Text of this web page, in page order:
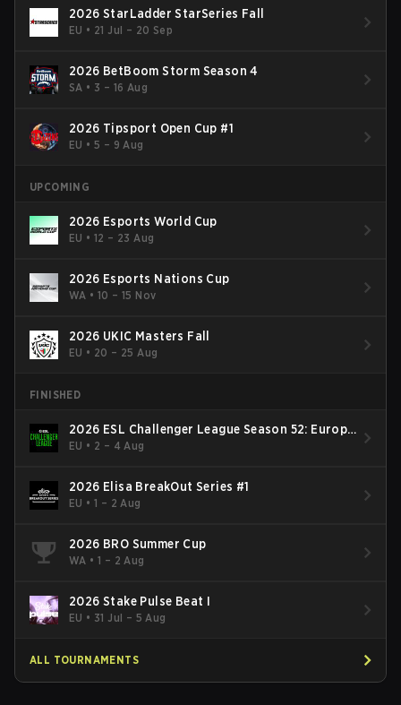
2026 StarLadder StarSeries Fall
EU • 21 Jul – 20 Sep
2026 BetBoom Storm Season 4
SA • 3 – 16 Aug
2026 Tipsport Open Cup #1
EU •5 – 9 Aug
UPCOMING
2026 Esports World Cup
EU •12 – 23 Aug
2026 Esports Nations Cup
WA •10 – 15 Nov
2026 UKIC Masters Fall
EU • 20 – 25 Aug
FINISHED
2026 ESL Challenger League Season 52: Europe
- Cup #2
EU • 2 – 4 Aug
2026 Elisa BreakOut Series #1
EU •1 – 2 Aug
2026 BRO Summer Cup
WA •1 – 2 Aug
2026 Stake Pulse Beat I
EU • 31 Jul – 5 Aug
ALL TOURNAMENTS